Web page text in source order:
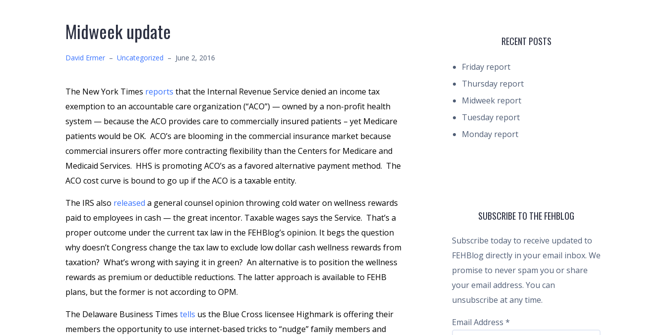
Midweek update
David Ermer – Uncategorized – June 2, 2016
The New York Times reports that the Internal Revenue Service denied an income tax
exemption to an accountable care organization (“ACO”) — owned by a non-profit health
system — because the ACO provides care to commercially insured patients – yet Medicare
patients would be OK. ACO’s are blooming in the commercial insurance market because
commercial insurers offer more contracting flexibility than the Centers for Medicare and
Medicaid Services. HHS is promoting ACO’s as a favored alternative payment method. The
ACO cost curve is bound to go up if the ACO is a taxable entity.
The IRS also released a general counsel opinion throwing cold water on wellness rewards
paid to employees in cash — the great incentor. Taxable wages says the Service. That’s a
proper outcome under the current tax law in the FEHBlog’s opinion. It begs the question
why doesn’t Congress change the tax law to exclude low dollar cash wellness rewards from
taxation? What’s wrong with saying it in green? An alternative is to position the wellness
rewards as premium or deductible reductions. The latter approach is available to FEHB
plans, but the former is not according to OPM.
The Delaware Business Times tells us the Blue Cross licensee Highmark is offering their
members the opportunity to use internet-based tricks to “nudge” family members and
RECENT POSTS
Friday report
Thursday report
Midweek report
Tuesday report
Monday report
SUBSCRIBE TO THE FEHBLOG
Subscribe today to receive updated to
FEHBlog directly in your email inbox. We
promise to never spam you or share
your email address. You can
unsubscribe at any time.
Email Address *